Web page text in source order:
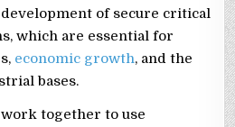
of secure critical
which are essential for
economic growth, and the
bases.
together to use